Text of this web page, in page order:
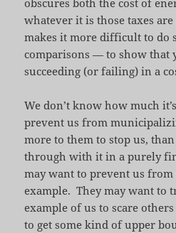
obscures both the cost of
whatever it is those taxes
makes it more difficult to do
comparisons — to show that
succeeding (or failing) in a
We don’t know how much
prevent us from
more to them to stop us,
through with it in a purely
may want to prevent us from
example. They may want to
example of us to scare
to get some kind of upper